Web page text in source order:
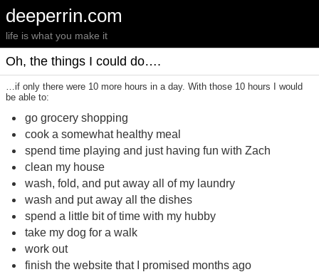
deeperrin.com
life is what you make it
Oh, the things I could do….
…if only there were 10 more hours in a day. With those 10 hours I would
be able to:
go grocery shopping
cook a somewhat healthy meal
spend time playing and just having fun with Zach
clean my house
wash, fold, and put away all of my laundry
wash and put away all the dishes
spend a little bit of time with my hubby
take my dog for a walk
work out
finish the website that I promised months ago